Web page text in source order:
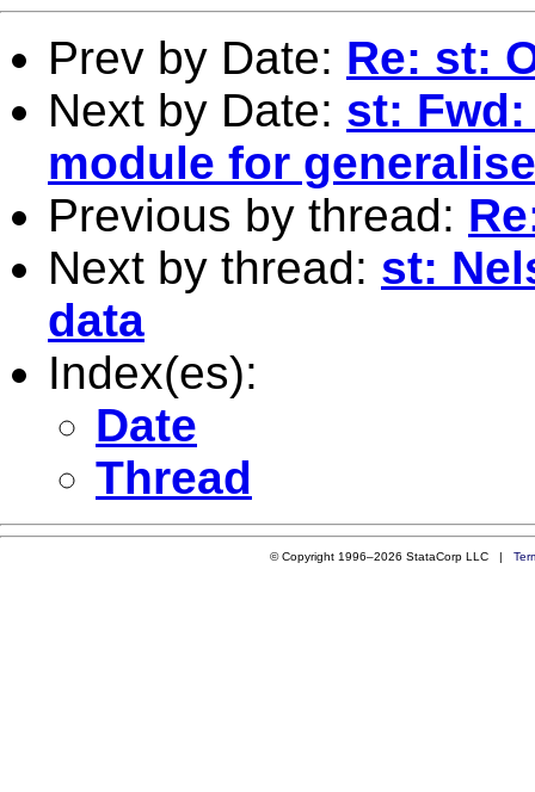
Prev by Date: Re: st:
Next by Date: st:
module for
Previous by thread:
Next by thread: st:
data
Index(es):
Date
Thread
© Copyright 1996–2026 StataCorp LLC |